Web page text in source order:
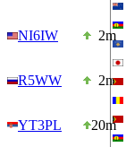
NI6IW 2m
R5WW 2m
YT3PL 20m